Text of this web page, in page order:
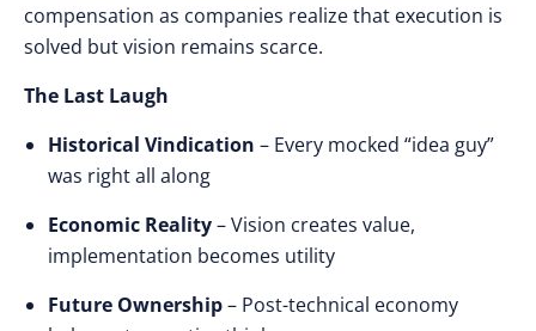
compensation as companies realize that execution is
solved butvision remains scarce.
The Last Laugh
Historical Vindication – Every mocked “idea guy”
was right all along
Economic Reality– Vision creates value,
implementation becomes utility
Future Ownership– Post-technical economy